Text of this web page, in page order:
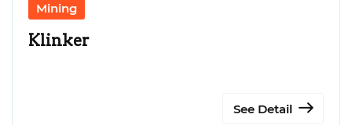
Mining
Klinker
See Detail